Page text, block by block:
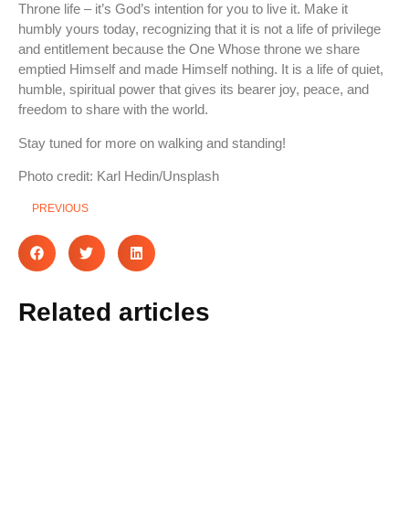
Throne life – it’s God’s intention for you to live it. Make it
humbly yours today, recognizing that it is not a life of privilege
and entitlement because the One Whose throne we share
emptied Himself and made Himself nothing. It is a life of quiet,
humble, spiritual power that gives its bearer joy, peace, and
freedom to share with the world.
Stay tuned for more on walking and standing!
Photo credit: Karl Hedin/Unsplash
PREVIOUS
Related articles